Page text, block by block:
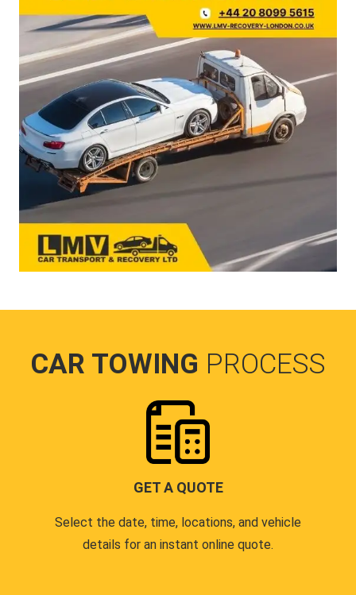
CAR TOWING PROCESS
GET A QUOTE
Select the date, time, locations, and vehicle
details for an instant online quote.